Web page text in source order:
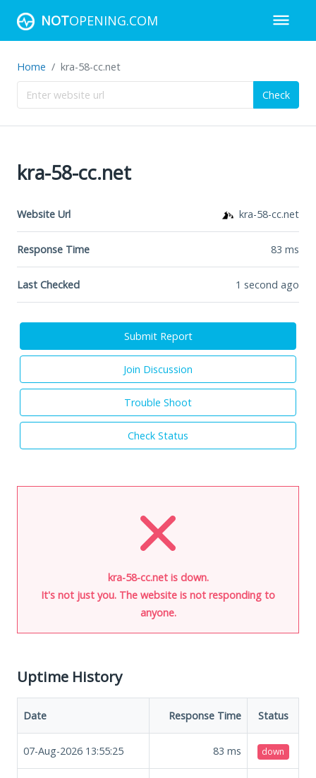
NOTOPENING.COM
Home kra-58-cc.net
Check
kra-58-cc.net
Website Url kra-58-cc.net
Response Time 83 ms
Last Checked 1 second ago
Submit Report
Join Discussion
Trouble Shoot
Check Status
kra-58-cc.net is down.
It's not just you. The website is not responding to
anyone.
Uptime History
Date Response Time Status
07-Aug-2026 13:55:25 83 ms down